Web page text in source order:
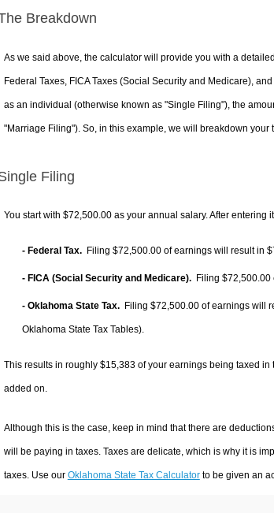
Breakdown
As we said above, the calculator will provide you with a
Federal Taxes, FICA Taxes (Social Security and Medicare),
as an individual (otherwise known as "Single Filing"), the
"Marriage Filing"). So, in this example, we will breakdown your
Filing
You start with $72,500.00 as your annual salary. After
- Federal Tax. Filing $72,500.00 of earnings will result in
- FICA (Social Security and Medicare). Filing $72,500.00
- Oklahoma State Tax. Filing $72,500.00 of earnings will
Oklahoma State Tax Tables).
This results in roughly $15,383of your earnings being taxed in
added on.
Although this is the case, keep in mind that there are
will be paying in taxes. Taxes are delicate, which is why it is
taxes. Use our Oklahoma State Tax Calculatorto be given an